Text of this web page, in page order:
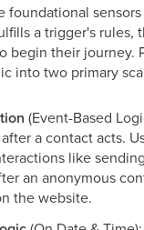
foundational
a trigger's rules,
begin their journey.
into two primary
(Event-Based
a contact acts.
like
an anonymous
the website.